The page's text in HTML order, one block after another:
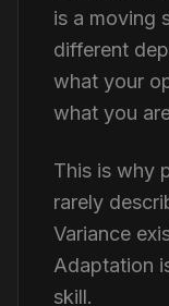
is a moving
different
what your
what you
This is why
rarely
Variance
Adaptation
skill.